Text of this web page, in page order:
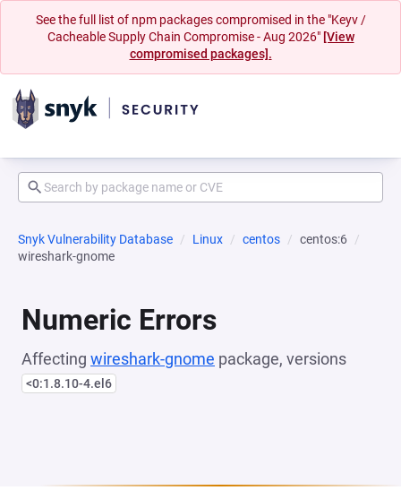
See the full list of npm packages compromised in the "Keyv /
Cacheable Supply Chain Compromise - Aug 2026" [View
compromised packages].
Snyk Vulnerability Database Linux centos
centos:6
wireshark-gnome
Numeric Errors
Affecting wireshark-gnome package, versions
<0:1.8.10-4.el6